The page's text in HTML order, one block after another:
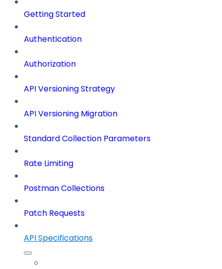
Getting Started
Authentication
Authorization
API Versioning Strategy
API Versioning Migration
Standard Collection Parameters
Rate Limiting
Postman Collections
Patch Requests
API Specifications